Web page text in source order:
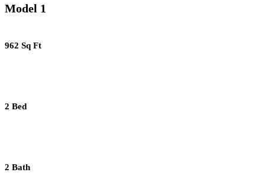
Model 1
962 Sq Ft
2 Bed
2 Bath